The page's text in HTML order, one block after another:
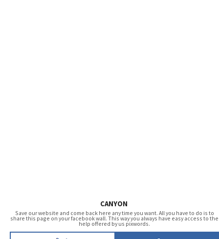
CANYON
Save our website and come back here any time you want. All you have to do is to
share this page on your facebook wall. This way you always have easy access to the
help offered by us pixwords.